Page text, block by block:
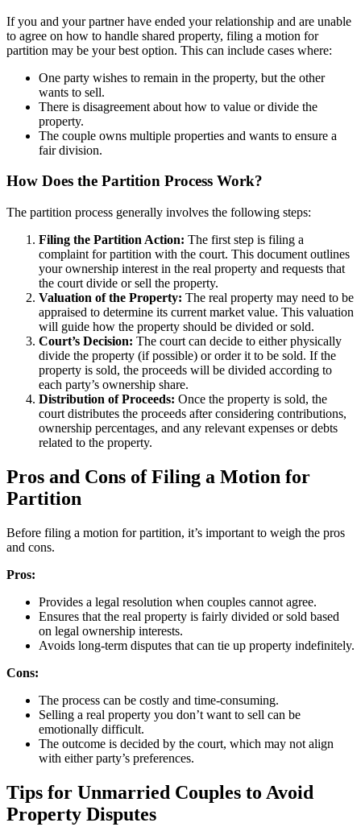
If you and your partner have ended your relationship and are unable
to agree on how to handle shared property, filing a motion for
partition may be your best option. This can include cases where:
One party wishes to remain in the property, but the other
wants to sell.
There is disagreement about how to value or divide the
property.
The couple owns multiple properties and wants to ensure a
fair division.
How Does the Partition Process Work?
The partition process generally involves the following steps:
Filing the Partition Action: The first step is filing a
complaint for partition with the court. This document outlines
your ownership interest in the real property and requests that
the court divide or sell the property.
Valuation of the Property: The real property may need to be
appraised to determine its current market value. This valuation
will guide how the property should be divided or sold.
Court’s Decision: The court can decide to either physically
divide the property (if possible) or order it to be sold. If the
property is sold, the proceeds will be divided according to
each party’s ownership share.
Distribution of Proceeds: Once the property is sold, the
court distributes the proceeds after considering contributions,
ownership percentages, and any relevant expenses or debts
related to the property.
Pros and Cons of Filing a Motion for
Partition
Before filing a motion for partition, it’s important to weigh the pros
and cons.
Pros:
Provides a legal resolution when couples cannot agree.
Ensures that the real property is fairly divided or sold based
on legal ownership interests.
Avoids long-term disputes that can tie up property indefinitely.
Cons:
The process can be costly and time-consuming.
Selling a real property you don’t want to sell can be
emotionally difficult.
The outcome is decided by the court, which may not align
with either party’s preferences.
Tips for Unmarried Couples to Avoid
Property Disputes